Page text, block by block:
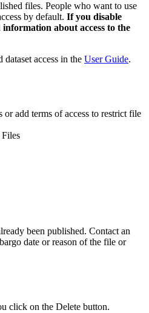
files. People who want to use
by default. If you disable
information about access to the
access in the User Guide.
or add terms of access to restrict file
Files
been published. Contact an
date or reason of the file or
click on the Delete button.